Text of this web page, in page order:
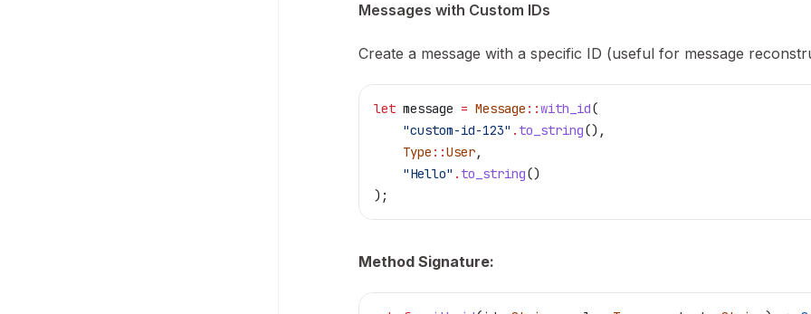
Messages with Custom IDs
Create a message with a specific ID (useful for message
let message = Message ::with_id(
    "custom-id-123"
. to_string(),
    Type
::User,
    "Hello"
. to_string()
);
Method Signature: